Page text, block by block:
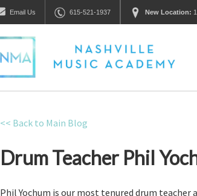
Email Us 615-521-1937 New Location:
<< Back to Main Blog
Drum Teacher Phil
Phil Yochum is our most tenured drum teacher